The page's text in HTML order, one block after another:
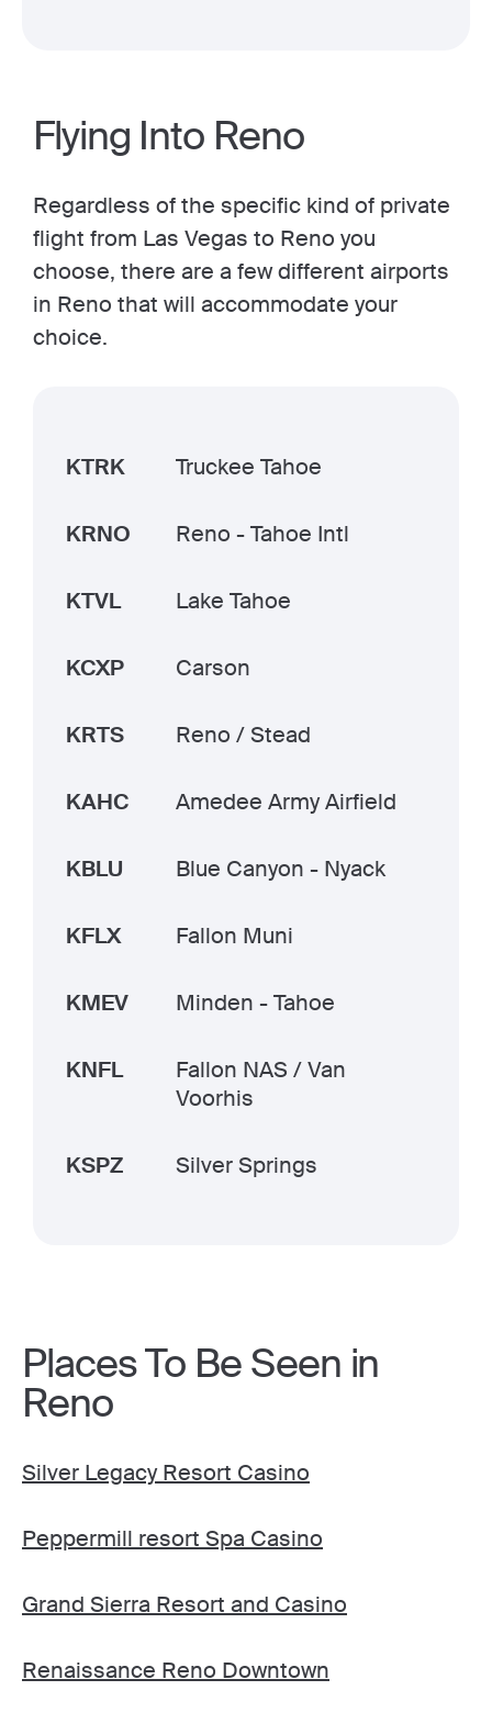
Flying Into Reno
Regardless of the specific kind of private
flight from Las Vegas to Reno you
choose, there are a few different airports
in Reno that will accommodate your
choice.
KTRK Truckee Tahoe
KRNO Reno - Tahoe Intl
KTVL Lake Tahoe
KCXP Carson
KRTS Reno / Stead
KAHC Amedee Army Airfield
KBLU Blue Canyon - Nyack
KFLX Fallon Muni
KMEV Minden - Tahoe
KNFL
Fallon NAS / Van
Voorhis
KSPZ Silver Springs
Places To Be Seen in
Reno
Silver Legacy Resort Casino
Peppermill resort Spa Casino
Grand Sierra Resort and Casino
Renaissance Reno Downtown